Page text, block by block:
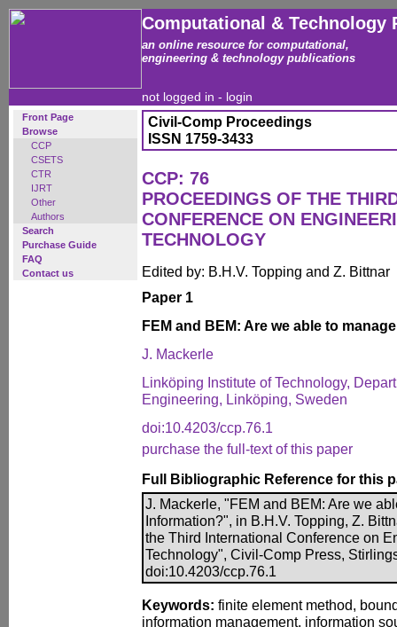
Computational & Technology
an online resource for computational,
engineering & technology publications
not logged in - login
Front Page
Browse
CCP
CSETS
CTR
IJRT
Other
Authors
Search
Purchase Guide
FAQ
Contact us
Civil-Comp Proceedings
ISSN 1759-3433
CCP: 76
PROCEEDINGS OF THE
CONFERENCE ON
TECHNOLOGY
Edited by: B.H.V. Topping and Z. Bittnar
Paper 1
FEM and BEM: Are we able to
J. Mackerle
Linköping Institute of Technology,
Engineering, Linköping, Sweden
doi:10.4203/ccp.76.1
purchase the full-text of this paper
Full Bibliographic Reference for this
J. Mackerle, "FEM and BEM: Are we
Information?", in B.H.V. Topping, Z.
the Third International Conference on
Technology", Civil-Comp Press,
doi:10.4203/ccp.76.1
Keywords: finite element method,
information management, information